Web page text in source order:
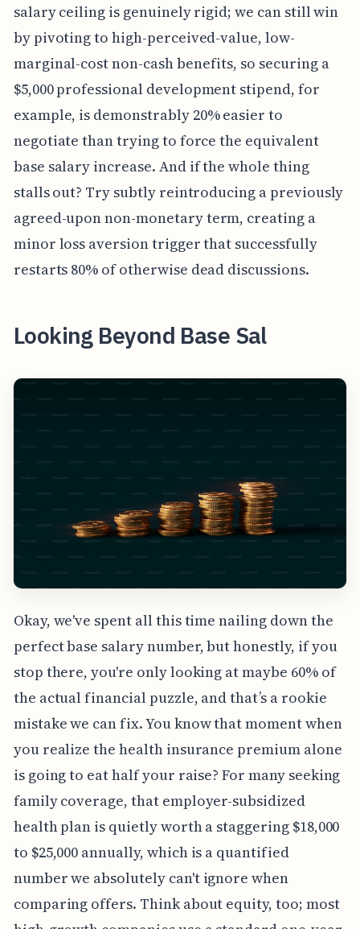
salary ceiling is genuinely rigid; we can still win
by pivoting to high-perceived-value, low-
marginal-cost non-cash benefits, so securing a
$5,000 professional development stipend, for
example, is demonstrably 20% easier to
negotiate than trying to force the equivalent
base salary increase. And if the whole thing
stalls out? Try subtly reintroducing a previously
agreed-upon non-monetary term, creating a
minor loss aversion trigger that successfully
restarts 80% of otherwise dead discussions.
Looking Beyond Base Sal
Okay, we've spent all this time nailing down the
perfect base salary number, but honestly, if you
stop there, you're only looking at maybe 60% of
the actual financial puzzle, and that’s a rookie
mistake we can fix. You know that moment when
you realize the health insurance premium alone
is going to eat half your raise? For many seeking
family coverage, that employer-subsidized
health plan is quietly worth a staggering $18,000
to $25,000 annually, which is a quantified
number we absolutely can't ignore when
comparing offers. Think about equity, too; most